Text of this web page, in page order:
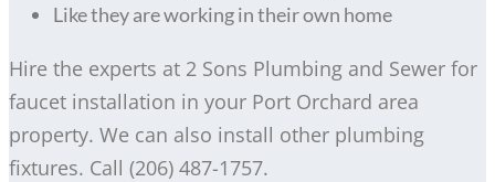
Like they are working in their own home
Hire the experts at 2 Sons Plumbing and Sewer for
faucet installation in your Port Orchard area
property. We can also install other plumbing
fixtures. Call (206) 487-1757.